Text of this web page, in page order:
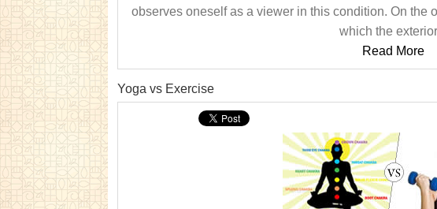
observes oneself as a viewer in this condition. On the
which the
Read More
Yoga vs Exercise